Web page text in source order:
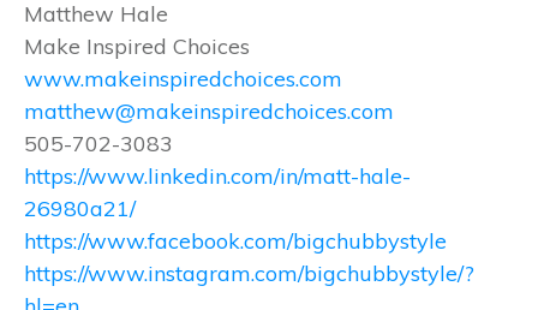
Matthew Hale
Make Inspired Choices
www.makeinspiredchoices.com
matthew@makeinspiredchoices.com
505-702-3083
https://www.linkedin.com/in/matt-hale-
26980a21/
https://www.facebook.com/bigchubbystyle
https://www.instagram.com/bigchubbystyle/?